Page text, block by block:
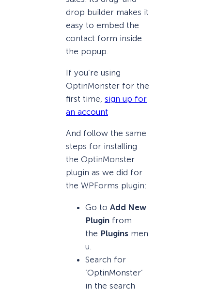
drop builder makes it
easy to embed the
contact form inside
the popup.
If you’re using
OptinMonster for the
first time, sign up for
an account
And follow the same
steps for installing
the OptinMonster
plugin as we did for
the WPForms plugin:
Go to Add New
Plugin from
the Plugins men
u.
Search for
‘OptinMonster’
in the search